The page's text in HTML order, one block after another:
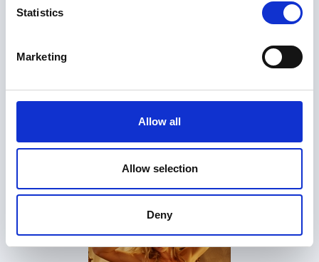
Statistics
Marketing
Allow all
Allow selection
Deny